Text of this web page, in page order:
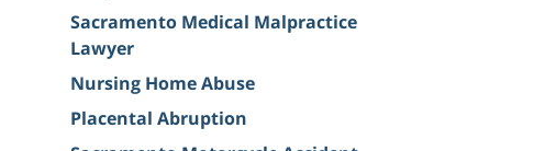
Sacramento Medical Malpractice
Lawyer
Nursing Home Abuse
Placental Abruption